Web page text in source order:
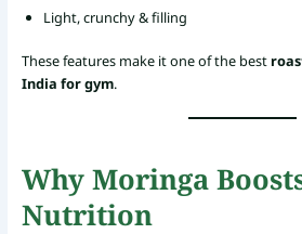
Light, crunchy & filling
These features make it one of the best
India for gym.
Why Moringa
Nutrition